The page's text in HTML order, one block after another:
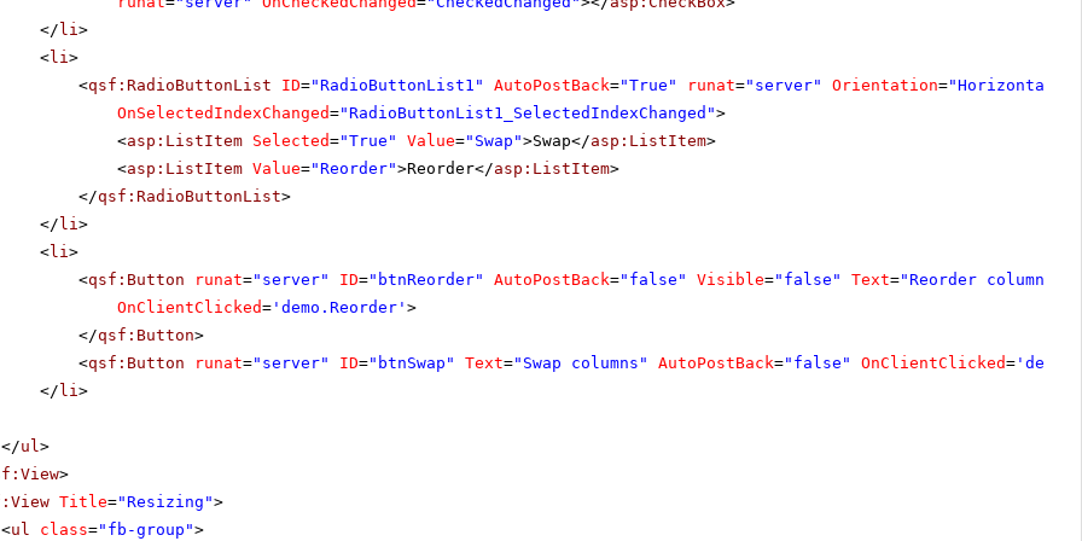
</ li>
<li>
<qsf:RadioButtonList ID="RadioButtonList1" AutoPostBack="True" runat="server" Orientation="Horizontal"
OnSelectedIndexChanged="RadioButtonList1_SelectedIndexChanged">
<asp:ListItem Selected="True" Value="Swap">Swap</asp:ListItem>
<asp:ListItem Value="Reorder">Reorder</asp:ListItem>
</qsf:RadioButtonList>
</ li>
<li>
<qsf:Button runat="server" ID="btnReorder" AutoPostBack="false" Visible="false" Text="Reorder columns"
OnClientClicked= 'demo.Reorder' >
</qsf:Button>
<qsf:Button runat="server" ID="btnSwap" Text="Swap columns" AutoPostBack="false" OnClientClicked=
</ li>
</ul>
>
Title="Resizing">
<ul class="fb-group">